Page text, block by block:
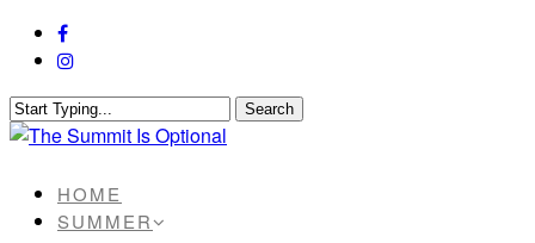
Skip
content
facebook
instagram
Search
Close
HOME
SUMMER